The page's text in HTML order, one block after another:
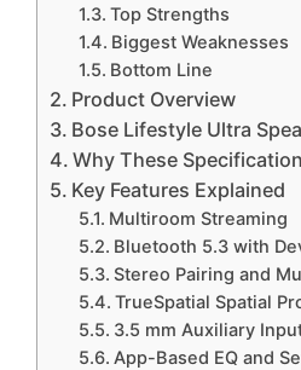
Top Strengths
Biggest Weaknesses
Bottom Line
Product Overview
Bose Lifestyle Ultra
Why These
Key Features Explained
Multiroom Streaming
Bluetooth 5.3 with
Stereo Pairing and
TrueSpatial Spatial
3.5 mm Auxiliary
App-Based EQ and